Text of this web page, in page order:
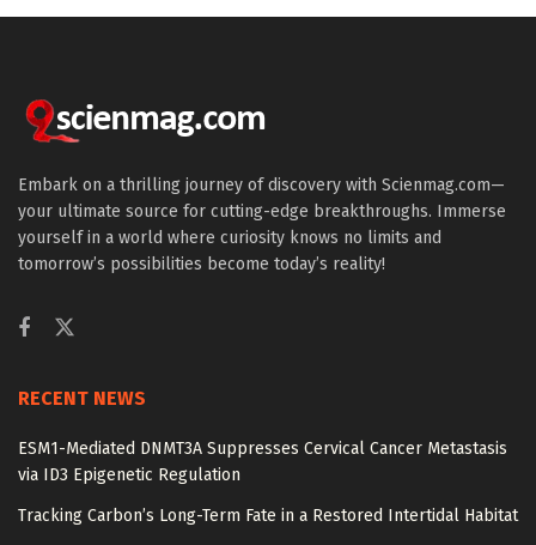
Embark on a thrilling journey of discovery with Scienmag.com—
your ultimate source for cutting-edge breakthroughs. Immerse
yourself in a world where curiosity knows no limits and
tomorrow’s possibilities become today’s reality!
RECENT NEWS
ESM1-Mediated DNMT3A Suppresses Cervical Cancer Metastasis
via ID3 Epigenetic Regulation
Tracking Carbon’s Long-Term Fate in a Restored Intertidal Habitat